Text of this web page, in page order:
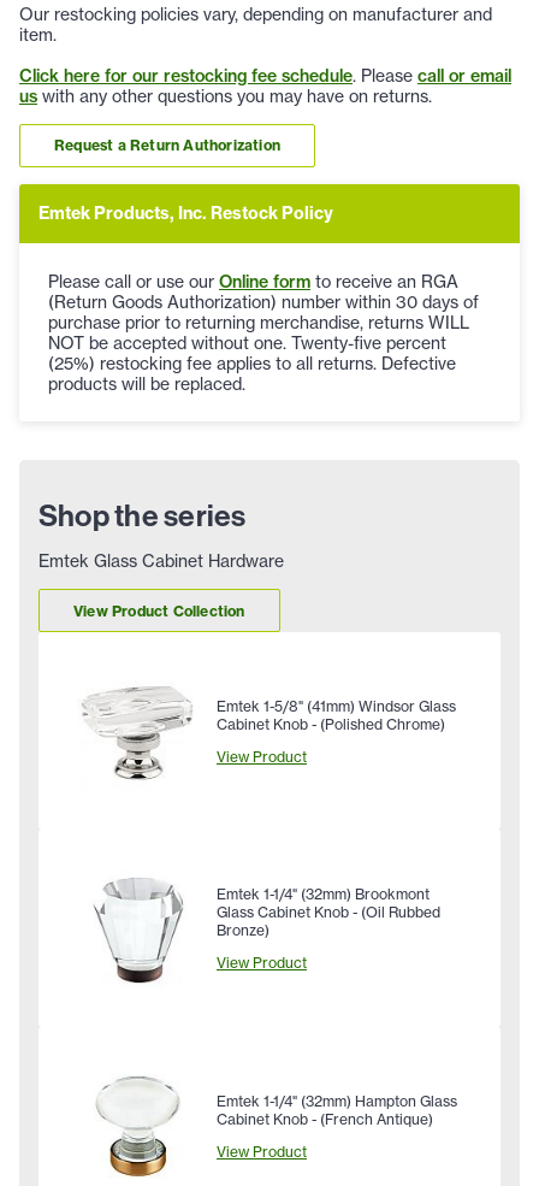
Our restocking policies vary, depending on manufacturer and
item.
Click here for our restocking fee schedule. Please call or email
us with any other questions you may have on returns.
Request a Return Authorization
Emtek Products, Inc. Restock Policy
Please call or use our Online form to receive an RGA
(Return Goods Authorization) number within 30 days of
purchase prior to returning merchandise, returns WILL
NOT be accepted without one. Twenty-five percent
(25%) restocking fee applies to all returns. Defective
products will be replaced.
Shop the series
Emtek Glass Cabinet Hardware
View Product Collection
Emtek 1-5/8" (41mm) Windsor Glass
Cabinet Knob - (Polished Chrome)
View Product
Emtek 1-1/4" (32mm) Brookmont
Glass Cabinet Knob - (Oil Rubbed
Bronze)
View Product
Emtek 1-1/4" (32mm) Hampton Glass
Cabinet Knob - (French Antique)
View Product